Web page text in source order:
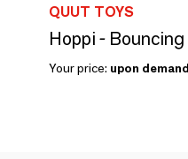
QUUT TOYS
Hoppi - Bouncing
Your price: upon demand